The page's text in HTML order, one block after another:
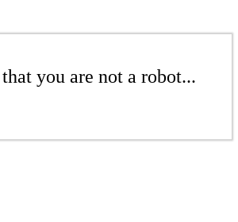
you are not a robot...